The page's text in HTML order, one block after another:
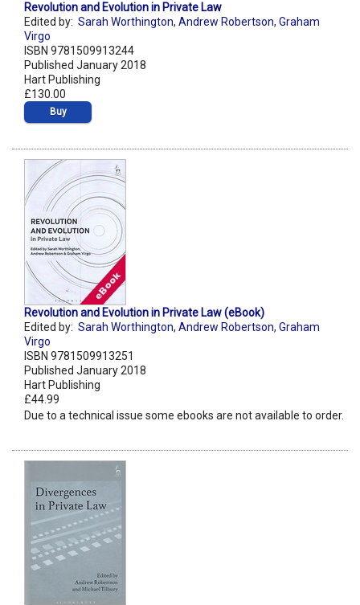
Revolution and Evolution in Private Law
Edited by: Sarah Worthington, Andrew Robertson, Graham
Virgo
ISBN 9781509913244
Published January 2018
Hart Publishing
£130.00
Buy
Revolution and Evolution in Private Law (eBook)
Edited by: Sarah Worthington, Andrew Robertson, Graham
Virgo
ISBN 9781509913251
Published January 2018
Hart Publishing
£44.99
Due to a technical issue some ebooks are not available to order.